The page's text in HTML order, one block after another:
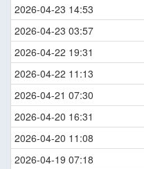
2026-04-23 14:53
2026-04-23 03:57
2026-04-22 19:31
2026-04-22 11:13
2026-04-21 07:30
2026-04-20 16:31
2026-04-20 11:08
2026-04-19 07:18